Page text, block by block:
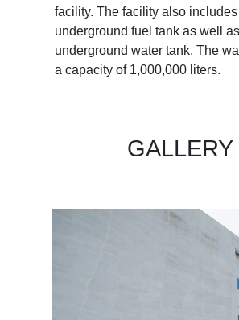
facility. The facility also includes
underground fuel tank as well
underground water tank. The
a capacity of 1,000,000 liters.
GALLERY